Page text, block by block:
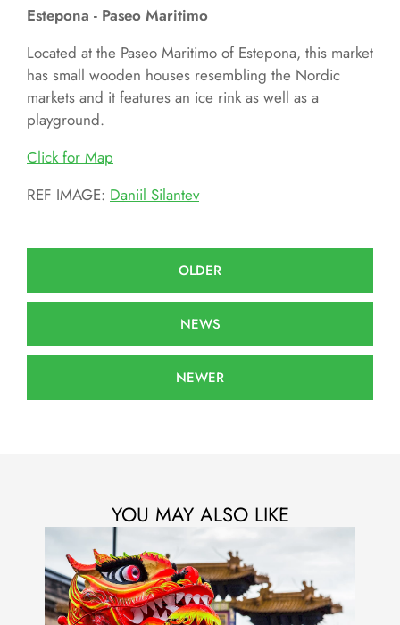
Estepona - Paseo Maritimo
Located at the Paseo Maritimo of Estepona, this market
has small wooden houses resembling the Nordic
markets and it features an ice rink as well as a
playground.
Click for Map
REF IMAGE: Daniil Silantev
OLDER
NEWS
NEWER
YOU MAY ALSO LIKE